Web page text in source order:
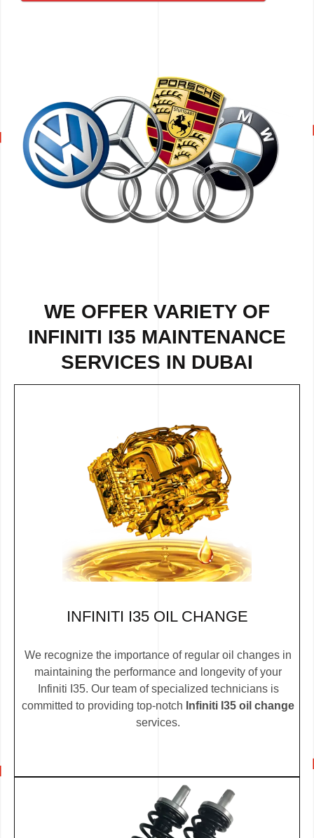
WE OFFER VARIETY OF
INFINITI I35 MAINTENANCE
SERVICES IN DUBAI
INFINITI I35 OIL CHANGE
We recognize the importance of regular oil changes in
maintaining the performance and longevity of your
Infiniti I35. Our team of specialized technicians is
committed to providing top-notch Infiniti I35 oil change
services.